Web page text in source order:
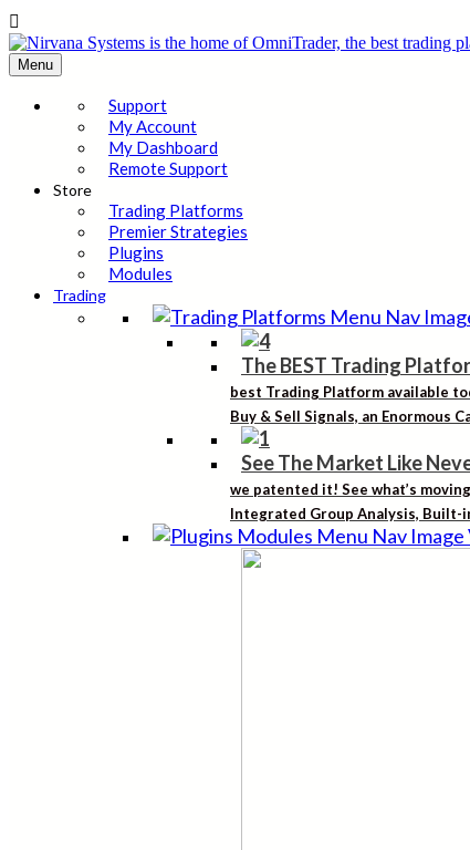

Menu
Support
My Account
My Dashboard
Remote Support
Store
Trading Platforms
Premier Strategies
Plugins
Modules
Trading
The BEST Trading
best Trading Platform available
Buy & Sell Signals, an Enormous
See The Market Like
we patented it! See what’s
Integrated Group Analysis, Built-